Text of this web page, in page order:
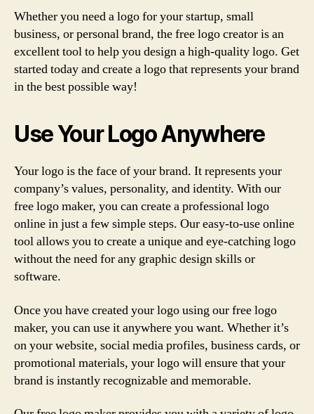
Whether you need a logo for your startup, small
business, or personal brand, the free logo creator is an
excellent tool to help you design a high-quality logo. Get
started today and create a logo that represents your brand
in the best possible way!
Use Your Logo Anywhere
Your logo is the face of your brand. It represents your
company’s values, personality, and identity. With our
free logo maker, you can create a professional logo
online in just a few simple steps. Our easy-to-use online
tool allows you to create a unique and eye-catching logo
without the need for any graphic design skills or
software.
Once you have created your logo using our free logo
maker, you can use it anywhere you want. Whether it’s
on your website, social media profiles, business cards, or
promotional materials, your logo will ensure that your
brand is instantly recognizable and memorable.